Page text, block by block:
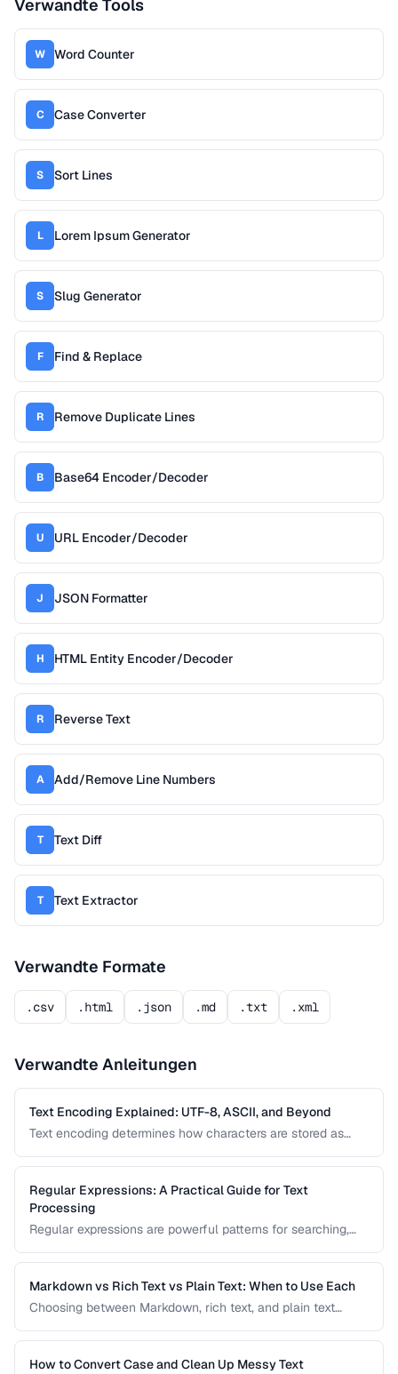
Verwandte Tools
W Word Counter
C Case Converter
S Sort Lines
L Lorem Ipsum Generator
S Slug Generator
F Find & Replace
R Remove Duplicate Lines
B Base64 Encoder/Decoder
U URL Encoder/Decoder
J JSON Formatter
H HTML Entity Encoder/Decoder
R Reverse Text
A Add/Remove Line Numbers
T Text Diff
T Text Extractor
Verwandte Formate
.csv .html .json .md .txt .xml
Verwandte Anleitungen
Text Encoding Explained: UTF-8, ASCII, and Beyond
Text encoding determines how characters are stored as
prevents garbled text, mojibake, and data corruption in your
applications and documents.
Regular Expressions: A Practical Guide for Text
Processing
Regular expressions are powerful patterns for searching,
useful regex patterns with real-world examples for
common text processing tasks.
Markdown vs Rich Text vs Plain Text: When to Use Each
Choosing between Markdown, rich text, and plain text
comparison helps you select the right text format for
documentation, notes, and content creation.
How to Convert Case and Clean Up Messy Text